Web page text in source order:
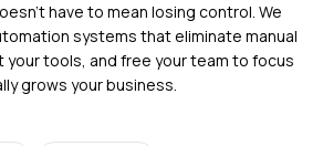
have to mean losing control. We
systems that eliminate manual
your tools, and free your team to focus
grows your business.